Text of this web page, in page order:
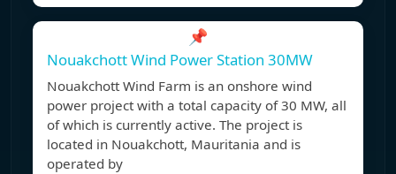
📌
Nouakchott Wind Power Station 30MW
Nouakchott Wind Farm is an onshore wind
power project with a total capacity of 30 MW, all
of which is currently active. The project is
located in Nouakchott, Mauritania and is
operated by